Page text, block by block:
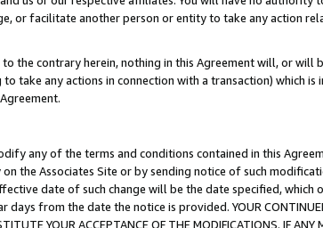
or facilitate another person or entity to take any action
the contrary herein, nothing in this Agreement will, or
take any actions in connection with a transaction) which
any of the terms and conditions contained in this
the Associates Site or by sending notice of such
date of such change will be the date specified,
from the date the notice is provided. YOUR CONTINUED
YOUR ACCEPTANCE OF THE MODIFICATIONS. IF